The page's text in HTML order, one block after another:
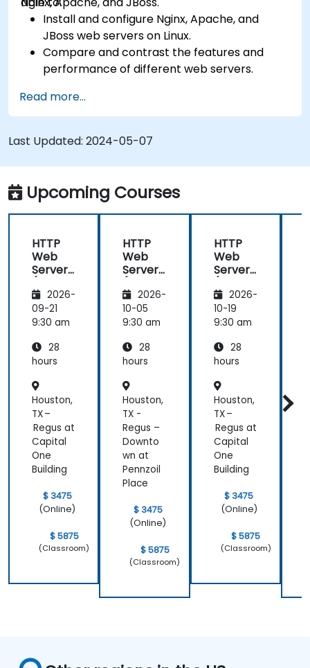
Install and configure Nginx, Apache, and
JBoss web servers on Linux.
Compare and contrast the features and
performance of different web servers.
extend the functionality and security of web
servers.
Use web server tools and techniques to
monitor and troubleshoot web server issues.
Use web server best practices and
recommendations to optimize web server
performance and security.
Read more...
Last Updated: 2024-05-07
Upcoming Courses
HTTP
Web
Server
Apache
, JBoss)
2026-
09-21
9:30 am
28
hours
Houston,
TX –
Regus at
Capital
One
Building
$ 3475
(Online)
$ 5875
(Classroom)
HTTP
Web
Server
Apache
, JBoss)
2026-
10-05
9:30 am
28
hours
Houston,
TX -
Regus –
Downto
wn at
Pennzoil
Place
$ 3475
(Online)
$ 5875
(Classroom)
HTTP
Web
Server
Apache
, JBoss)
2026-
10-19
9:30 am
28
hours
Houston,
TX –
Regus at
Capital
One
Building
$ 3475
(Online)
$ 5875
(Classroom)